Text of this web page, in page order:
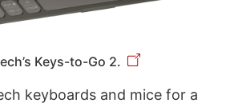
Keys-to-Go 2.
keyboards and mice for a